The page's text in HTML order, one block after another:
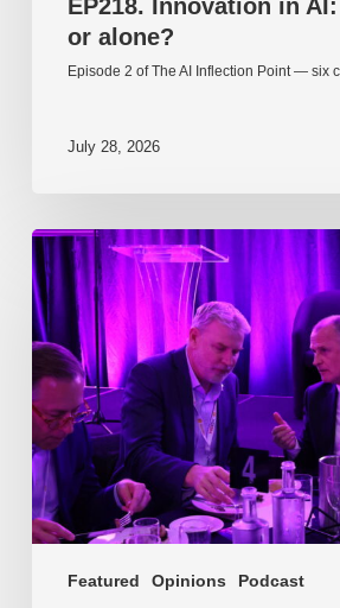
EP218. Innovation in
or alone?
Episode 2 of The AI Inflection Point — six
July 28, 2026
Featured Opinions
Podcast
EP217.
The
problem
is
one
of
culture